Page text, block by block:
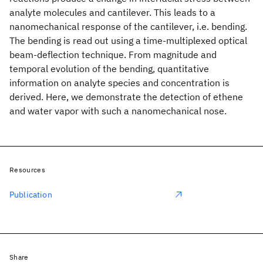
analyte molecules and cantilever. This leads to a
nanomechanical response of the cantilever, i.e. bending.
The bending is read out using a time-multiplexed optical
beam-deflection technique. From magnitude and
temporal evolution of the bending, quantitative
information on analyte species and concentration is
derived. Here, we demonstrate the detection of ethene
and water vapor with such a nanomechanical nose.
Resources
Publication
Share